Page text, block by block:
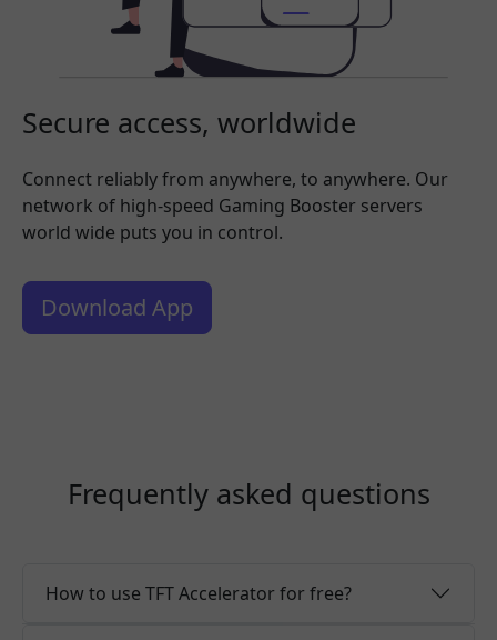
Secure access, worldwide
Connect reliably from anywhere, to anywhere. Our
network of high-speed Gaming Booster servers
world wide puts you in control.
Download App
Frequently asked questions
How to use TFT Accelerator for free?